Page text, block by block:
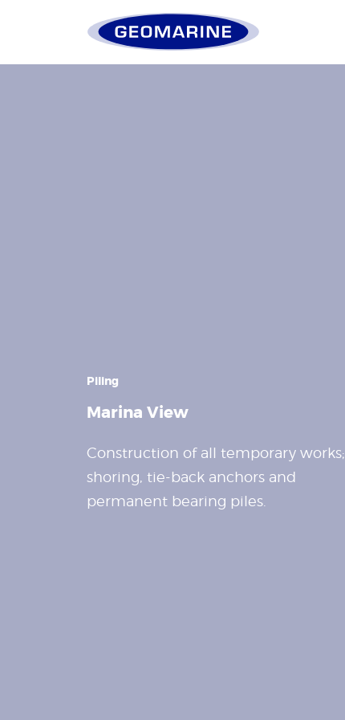
Geomarine
Piling
Marina View
Construction of all temporary works;
shoring, tie-back anchors and
permanent bearing piles.